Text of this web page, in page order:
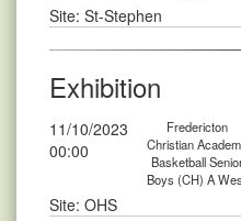
Site: St-Stephen
Exhibition
11/10/2023
00:00
Fredericton
Christian
Basketball
Boys (CH) A
Site: OHS